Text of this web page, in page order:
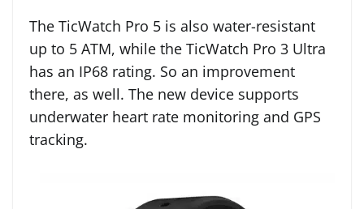
The TicWatch Pro 5 is also water-resistant
up to 5 ATM, while the TicWatch Pro 3 Ultra
has an IP68 rating. So an improvement
there, as well. The new device supports
underwater heart rate monitoring and GPS
tracking.